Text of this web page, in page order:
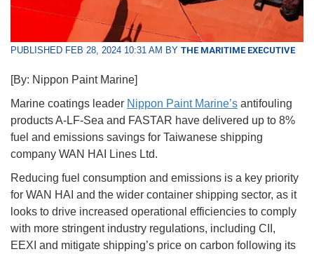
PUBLISHED FEB 28, 2024 10:31 AM BY THE MARITIME EXECUTIVE
[By: Nippon Paint Marine]
Marine coatings leader Nippon Paint Marine’s antifouling
products A-LF-Sea and FASTAR have delivered up to 8%
fuel and emissions savings for Taiwanese shipping
company WAN HAI Lines Ltd.
Reducing fuel consumption and emissions is a key priority
for WAN HAI and the wider container shipping sector, as it
looks to drive increased operational efficiencies to comply
with more stringent industry regulations, including CII,
EEXI and mitigate shipping’s price on carbon following its